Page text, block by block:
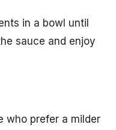
in a bowl until
sauce and enjoy
who prefer a milder